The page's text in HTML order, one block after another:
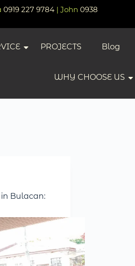
0919 227 9784 | John 0938
PROJECTS Blog
WHY CHOOSE US
Bulacan: